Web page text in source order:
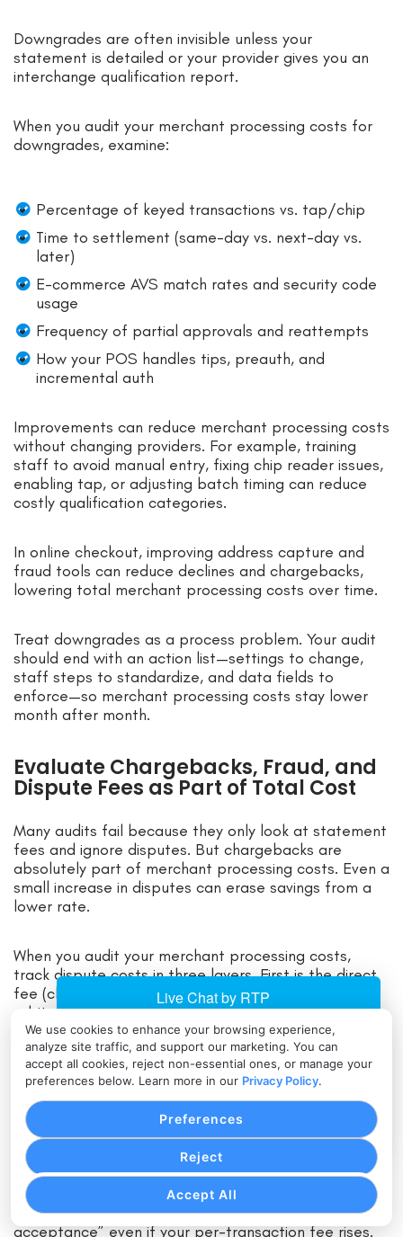
We use cookies to enhance your browsing experience,
analyze site traffic, and support our marketing. You can
accept all cookies, reject non-essential ones, or manage your
preferences below. Learn more in our Privacy Policy.
Accept All
Reject
Preferences
Downgrades are often invisible unless your
statement is detailed or your provider gives you an
interchange qualification report.
When you audit your merchant processing costs for
downgrades, examine:
Percentage of keyed transactions vs. tap/chip
Time to settlement (same-day vs. next-day vs.
later)
E-commerce AVS match rates and security code
usage
Frequency of partial approvals and reattempts
How your POS handles tips, preauth, and
incremental auth
Improvements can reduce merchant processing costs
without changing providers. For example, training
staff to avoid manual entry, fixing chip reader issues,
enabling tap, or adjusting batch timing can reduce
costly qualification categories.
In online checkout, improving address capture and
fraud tools can reduce declines and chargebacks,
lowering total merchant processing costs over time.
Treat downgrades as a process problem. Your audit
should end with an action list—settings to change,
staff steps to standardize, and data fields to
enforce—so merchant processing costs stay lower
month after month.
Evaluate Chargebacks, Fraud, and
Dispute Fees as Part of Total Cost
Many audits fail because they only look at statement
fees and ignore disputes. But chargebacks are
absolutely part of merchant processing costs. Even a
small increase in disputes can erase savings from a
lower rate.
When you audit your merchant processing costs,
track dispute costs in three layers. First is the direct
fee (chargeback fee, retrieval request fee,
arbitration fee). Second is the lost revenue when you
lose a dispute (sale amount plus shipping or service
delivery). Third is the operational cost—time spent
responding, evidence collection, and customer
support.
Also consider that fraud controls may increase
merchant processing costs slightly while reducing
disputes dramatically. For example, stronger
verification, velocity controls, and smarter retry logic
can reduce fraud and lower the “total cost of
acceptance” even if your per-transaction fee rises.